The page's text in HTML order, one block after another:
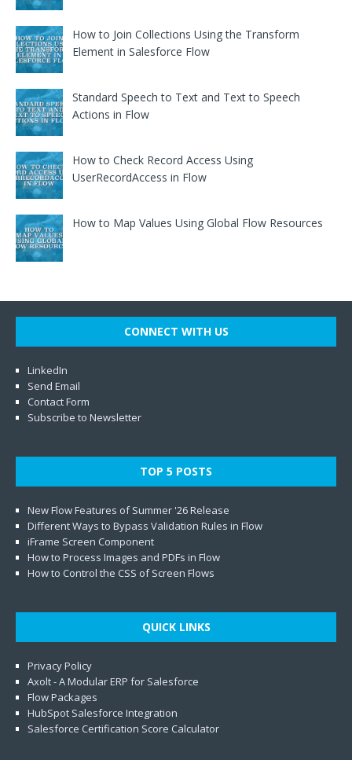
How to Join Collections Using the Transform
Element in Salesforce Flow
Standard Speech to Text and Text to Speech
Actions in Flow
How to Check Record Access Using
UserRecordAccess in Flow
How to Map Values Using Global Flow Resources
CONNECT WITH US
LinkedIn
Send Email
Contact Form
Subscribe to Newsletter
TOP 5 POSTS
New Flow Features of Summer '26 Release
Different Ways to Bypass Validation Rules in Flow
iFrame Screen Component
How to Process Images and PDFs in Flow
How to Control the CSS of Screen Flows
QUICK LINKS
Privacy Policy
Axolt - A Modular ERP for Salesforce
Flow Packages
HubSpot Salesforce Integration
Salesforce Certification Score Calculator